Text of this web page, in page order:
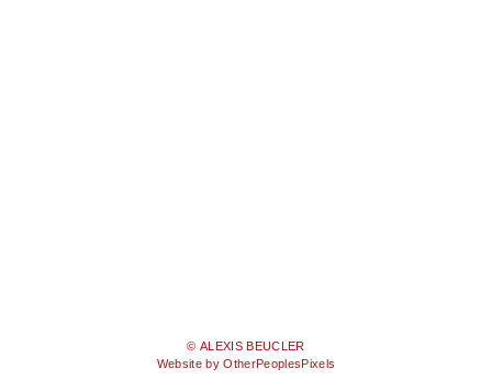
© ALEXIS BEUCLER
Website by OtherPeoplesPixels